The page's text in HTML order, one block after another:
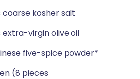
kosher salt
extra-virgin olive oil
five-spice powder*
(8 pieces